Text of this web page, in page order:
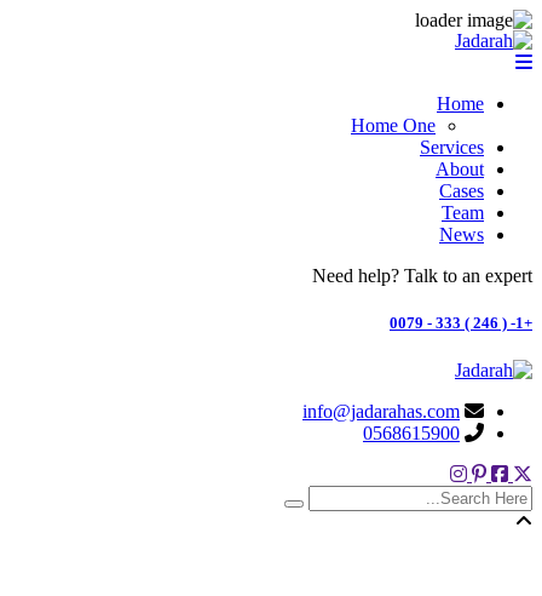
Home
Home One
Services
About
Cases
Team
News
Need help? Talk to an expert
+1- ( 246 ) 333 - 0079
info@jadarahas.com
0568615900
search here